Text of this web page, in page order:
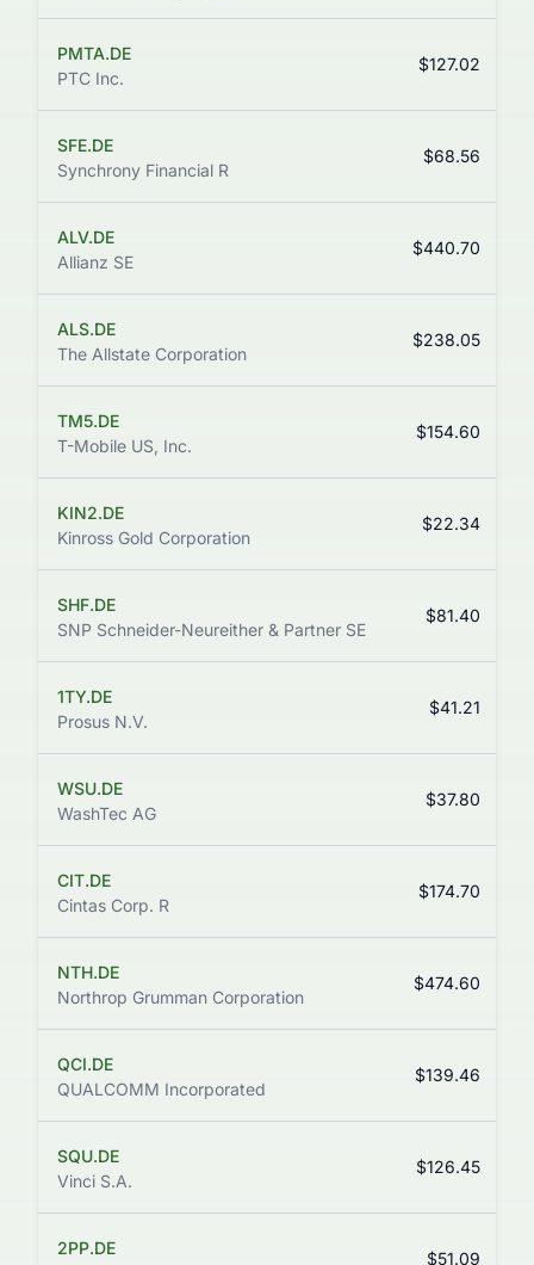
PMTA.DE
PTC Inc.
$127.02
SFE.DE
Synchrony Financial R
$68.56
ALV.DE
Allianz SE
$440.70
ALS.DE
The Allstate Corporation
$238.05
TM5.DE
T-Mobile US, Inc.
$154.60
KIN2.DE
Kinross Gold Corporation
$22.34
SHF.DE
SNP Schneider-Neureither & Partner SE
$81.40
1TY.DE
Prosus N.V.
$41.21
WSU.DE
WashTec AG
$37.80
CIT.DE
Cintas Corp. R
$174.70
NTH.DE
Northrop Grumman Corporation
$474.60
QCI.DE
QUALCOMM Incorporated
$139.46
SQU.DE
Vinci S.A.
$126.45
2PP.DE
$51.09